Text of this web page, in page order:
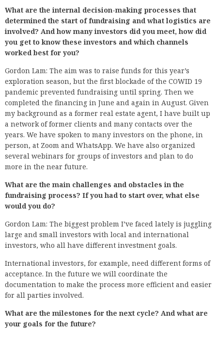
What are the internal decision-making processes that
determined the start of fundraising and what logistics are
involved? And how many investors did you meet, how did
you get to know these investors and which channels
worked best for you?
Gordon Lam: The aim was to raise funds for this year’s
exploration season, but the first blockade of the COWID 19
pandemic prevented fundraising until spring. Then we
completed the financing in June and again in August. Given
my background as a former real estate agent, I have built up
a network of former clients and many contacts over the
years. We have spoken to many investors on the phone, in
person, at Zoom and WhatsApp. We have also organized
several webinars for groups of investors and plan to do
more in the near future.
What are the main challenges and obstacles in the
fundraising process? If you had to start over, what else
would you do?
Gordon Lam: The biggest problem I’ve faced lately is juggling
large and small investors with local and international
investors, who all have different investment goals.
International investors, for example, need different forms of
acceptance. In the future we will coordinate the
documentation to make the process more efficient and easier
for all parties involved.
What are the milestones for the next cycle? And what are
your goals for the future?